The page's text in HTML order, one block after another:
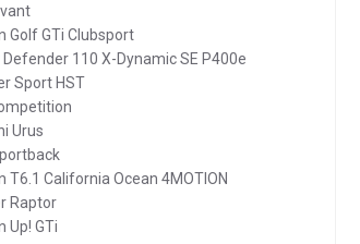
Golf GTi Clubsport
Defender 110 X-Dynamic SE P400e
Sport HST
Urus
T6.1 California Ocean 4MOTION
Raptor
Up! GTi